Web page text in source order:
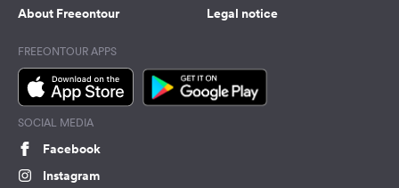
About Freeontour
Legal notice
FREEONTOUR APPS
SOCIAL MEDIA
Facebook
Instagram